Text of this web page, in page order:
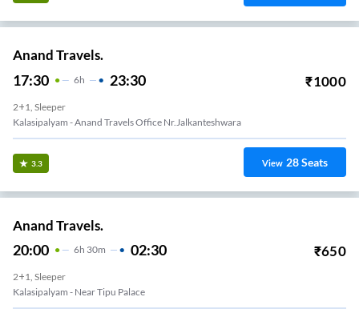
Anand Travels.
17:30 6H 23:30 ₹1000
2+1, Sleeper
Kalasipalyam - Anand Travels Office Nr.Jalkanteshwara
3.3 View 28Seats
Anand Travels.
20:00 6H 30m 02:30 ₹650
2+1, Sleeper
Kalasipalyam - Near Tipu Palace